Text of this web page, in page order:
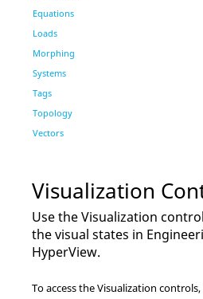
Equations
Loads
Morphing
Systems
Tags
Topology
Vectors
Visualization
Use the Visualization
the visual states in
HyperView.
To access the Visualization controls,